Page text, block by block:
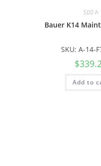
500 h
Bauer K14
SKU: A-14-
$
Add to